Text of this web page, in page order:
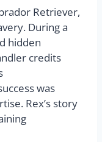
Retriever,
During a
hidden
credits
was
Rex’s story